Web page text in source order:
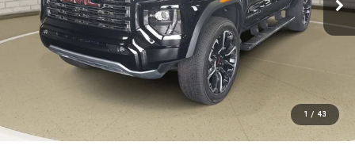
1 / 43